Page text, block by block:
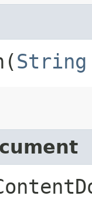
String